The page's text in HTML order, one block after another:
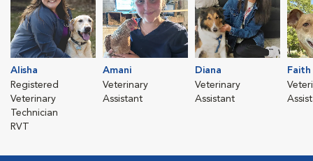
Alisha
Registered
Veterinary
Technician
RVT
Amani
Veterinary
Assistant
Diana
Veterinary
Assistant
Faith